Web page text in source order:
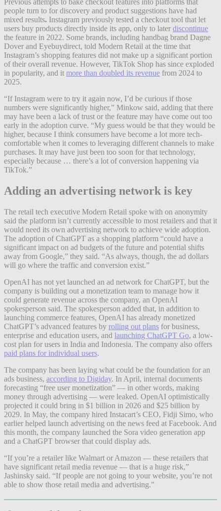
Previous attempts to bake checkout features into platforms that
people turn to for discovery and product suggestions have had
mixed results. Instagram previously tested a checkout tool that let
users buy products directly inside its app, only to later discontinue
the feature in 2022. Some brands, including handbag brand Dagne
Dover and Eyebuydirect, told Modern Retail at the time that
Instagram’s shopping features did not make up a significant portion
of their overall revenue. However, TikTok Shop has since exploded
in popularity, and it more than doubled its revenue from 2024 to
2025.
“If Instagram were to try it again now, I’d be curious if those
numbers were significantly higher,” Minkow said, adding that there
may have been a lack of trust or the feature may have come out too
early in the adoption curve. “My guess would be that they would be
higher, because I think consumers have become a lot more tech-
comfortable when it comes to leveraging different channels to make
purchases. It may have just been too soon for that technology,
especially because … there’s a lot of conversion happening via
TikTok.”
Adding an advertising network is key
The retail tech executive Modern Retail spoke with on anonymity
said the platform isn’t currently accessible to most retailers and that it
would need its own advertising network to achieve wide adoption.
The adoption of ChatGPT as a shopping platform “could have a
significant impact on ad budgets of the future and potential shifts
away from Google,” they said. “As always, though, the ad dollars
will go where the traffic and conversion exist.”
OpenAI has not yet launched an ad network for ChatGPT, but the
company is building out a monetization team to manage how it
could generate revenue across the company, an OpenAI
spokesperson said. The spokesperson added that, in addition to
launching commerce features, OpenAI has already monetized
ChatGPT’s advanced features by rolling out plans for business,
enterprise and education users, and launching ChatGPT Go, a low-
cost plan for users in India and Indonesia. The company also offers
paid plans for individual users.
The company has been laying what could be the foundation for an
ads business, according to Digiday. In April, internal documents
forecasting “free user monetization” — in other words, making
money through advertising — were leaked. OpenAI optimistically
projected it could bring in $1 billion in 2026 and $25 billion by
2029. In May, the company hired Instacart’s CEO, Fidji Simo, who
earlier helped launch advertising on the news feed at Facebook. And
this month, the company launched the Sora video generation app
and a ChatGPT browser that could display ads.
“If you’re a retailer like Walmart or Amazon — these retailers that
have significant retail media revenue — that is a huge risk,”
Jashinsky said. “If people are not going to your website, you’re not
able to show those retail media and advertising.”